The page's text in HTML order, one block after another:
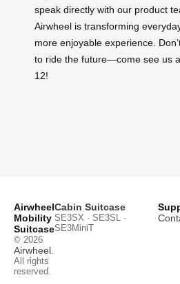
speak directly with our product
Airwheel is transforming
more enjoyable experience.
to ride the future—come see us
12!
Airwheel
Mobility
Suitcase
© 2026
Airwheel.
All rights
reserved.
Cabin Suitcase
SE3SX · SE3SL ·
SE3MiniT